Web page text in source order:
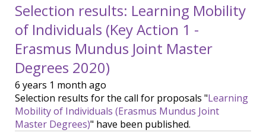
Selection results: Learning Mobility
of Individuals (Key Action 1 -
Erasmus Mundus Joint Master
Degrees 2020)
6 years 1 month ago
Selection results for the call for proposals "Learning
Mobility of Individuals (Erasmus Mundus Joint
Master Degrees)" have been published.